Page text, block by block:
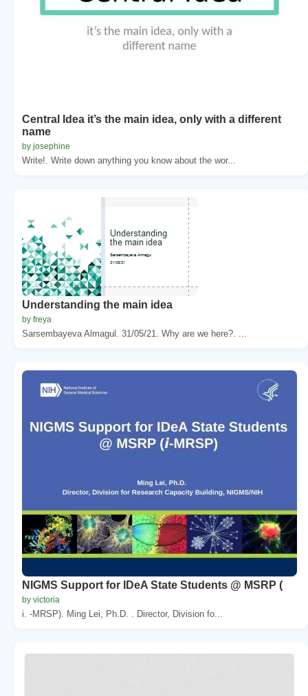
Central Idea it’s the main idea, only with a different
name
by josephine
Write!. Write down anything you know about the wor...
Understanding the main idea
by freya
Sarsembayeva Almagul. 31/05/21. Why are we here?. ...
NIGMS Support for IDeA State Students @ MSRP (
by victoria
i. -MRSP). Ming Lei, Ph.D. . Director, Division fo...